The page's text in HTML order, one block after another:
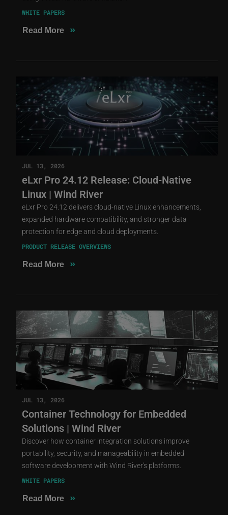
WHITE PAPERS
Read More »
JUL 13, 2026
eLxr Pro 24.12 Release: Cloud-Native
Linux | Wind River
eLxr Pro 24.12 delivers cloud-native Linux enhancements,
expanded hardware compatibility, and stronger data
protection for edge and cloud deployments.
PRODUCT RELEASE OVERVIEWS
Read More »
JUL 13, 2026
Container Technology for Embedded
Solutions | Wind River
Discover how container integration solutions improve
portability, security, and manageability in embedded
software development with Wind River's platforms.
WHITE PAPERS
Read More »